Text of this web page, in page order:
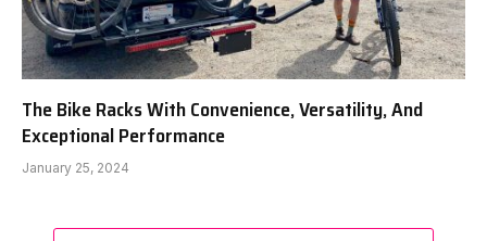
The Bike Racks With Convenience, Versatility, And
Exceptional Performance
January 25, 2024